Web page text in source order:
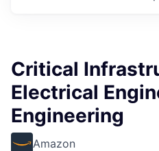
Critical
Electrical
Engineering
Amazon